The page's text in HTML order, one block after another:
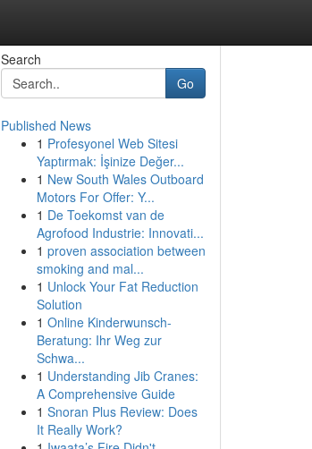
Search
Go
Published News
1 Profesyonel Web Sitesi
Yaptırmak: İşinize Değer...
1 New South Wales Outboard
Motors For Offer: Y...
1 De Toekomst van de
Agrofood Industrie: Innovati...
1 proven association between
smoking and mal...
1 Unlock Your Fat Reduction
Solution
1 Online Kinderwunsch-
Beratung: Ihr Weg zur
Schwa...
1 Understanding Jib Cranes:
A Comprehensive Guide
1 Snoran Plus Review: Does
It Really Work?